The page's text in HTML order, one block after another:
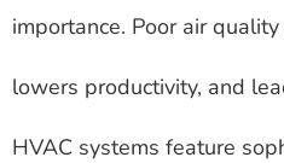
importance. Poor air
lowers productivity, and
HVAC systems feature